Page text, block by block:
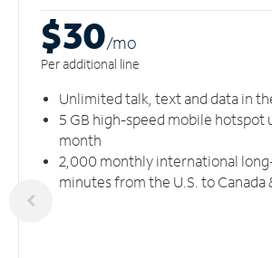
$30/mo
Per additional line
Unlimited talk, text and data in
5 GB high-speed mobile hotspot
month
2,000 monthly international
minutes from the U.S. to Canada